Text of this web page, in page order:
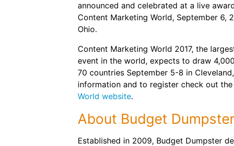
announced and celebrated at a live
Content Marketing World, September 6,
Ohio.
Content Marketing World 2017, the
event in the world, expects to draw
70 countries September 5-8 in
information and to register check out the
World website.
About Budget
Established in 2009, Budget Dumpster